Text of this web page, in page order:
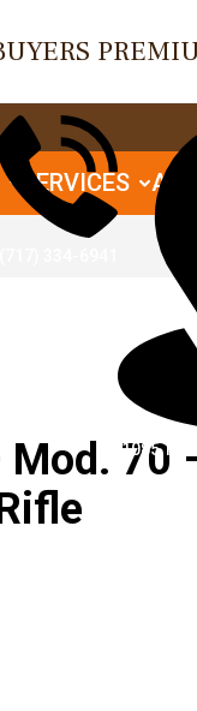
1085
SERVICES
70